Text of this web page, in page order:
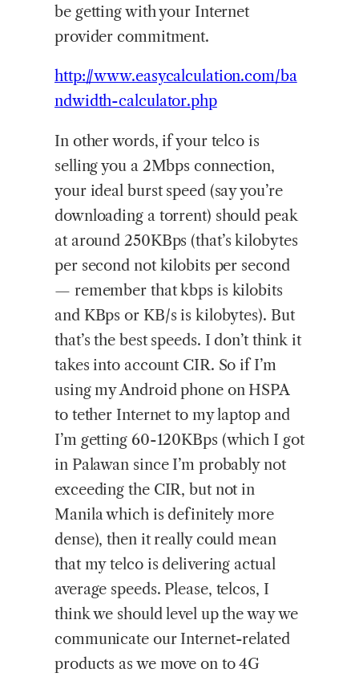
be getting with your Internet
provider commitment.
http://www.easycalculation.com/ba
ndwidth-calculator.php
In other words, if your telco is
selling you a 2Mbps connection,
your ideal burst speed (say you’re
downloading a torrent) should peak
at around 250KBps (that’s kilobytes
per second not kilobits per second
— remember that kbps is kilobits
and KBps or KB/s is kilobytes). But
that’s the best speeds. I don’t think it
takes into account CIR. So if I’m
using my Android phone on HSPA
to tether Internet to my laptop and
I’m getting 60-120KBps (which I got
in Palawan since I’m probably not
exceeding the CIR, but not in
Manila which is definitely more
dense), then it really could mean
that my telco is delivering actual
average speeds. Please, telcos, I
think we should level up the way we
communicate our Internet-related
products as we move on to 4G